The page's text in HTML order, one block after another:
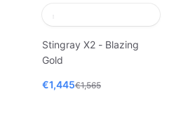
Stingray X2 - Blazing
Gold
€1,445€1,565